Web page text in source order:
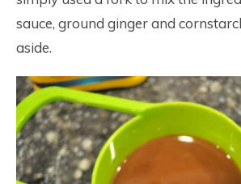
sauce, ground ginger and
aside.